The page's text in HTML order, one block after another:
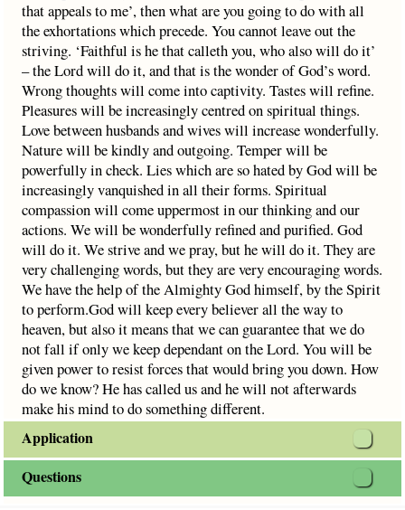
that appeals to me’, then what are you going to do with all
the exhortations which precede. You cannot leave out the
striving. ‘Faithful is he that calleth you, who also will do it’
– the Lord will do it, and that is the wonder of God’s word.
Wrong thoughts will come into captivity. Tastes will refine.
Pleasures will be increasingly centred on spiritual things.
Love between husbands and wives will increase wonderfully.
Nature will be kindly and outgoing. Temper will be
powerfully in check. Lies which are so hated by God will be
increasingly vanquished in all their forms. Spiritual
compassion will come uppermost in our thinking and our
actions. We will be wonderfully refined and purified. God
will do it. We strive and we pray, but he will do it. They are
very challenging words, but they are very encouraging words.
We have the help of the Almighty God himself, by the Spirit
to perform.God will keep every believer all the way to
heaven, but also it means that we can guarantee that we do
not fall if only we keep dependant on the Lord. You will be
given power to resist forces that would bring you down. How
do we know? He has called us and he will not afterwards
make his mind to do something different.
Application
Questions